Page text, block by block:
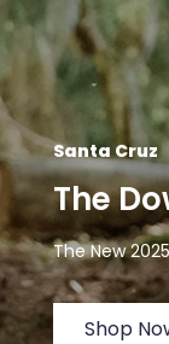
Santa Cruz
The
The New
Shop